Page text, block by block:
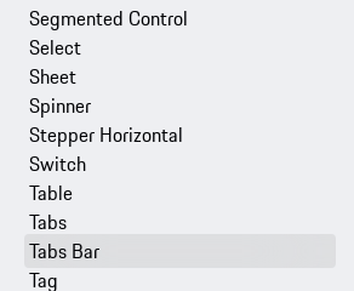
Segmented Control
Select
Sheet
Spinner
Stepper Horizontal
Switch
Table
Tabs
Tabs Bar
Tag